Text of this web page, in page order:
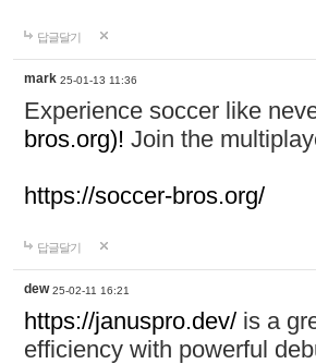
답글달기
mark 25-01-13 11:36
Experience soccer like
bros.org)! Join the
https://soccer-bros.org/
답글달기
dew 25-02-11 16:21
https://januspro.dev/ is a
efficiency with powerful